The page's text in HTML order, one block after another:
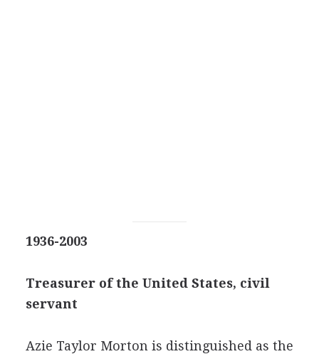
1936-2003
Treasurer of the United States, civil
servant
Azie Taylor Morton is distinguished as the